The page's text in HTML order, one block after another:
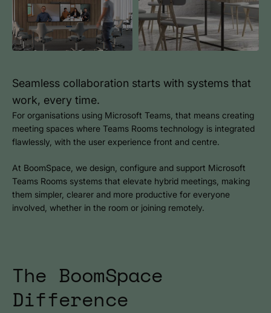
Seamless collaboration starts with systems that
work, every time.
For organisations using Microsoft Teams, that means creating
meeting spaces where Teams Rooms technology is integrated
flawlessly, with the user experience front and centre.
At BoomSpace, we design, configure and support Microsoft
Teams Rooms systems that elevate hybrid meetings, making
them simpler, clearer and more productive for everyone
involved, whether in the room or joining remotely.
The BoomSpace
Difference